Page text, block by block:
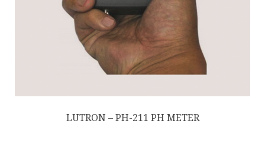
LUTRON – PH-211 PH METER